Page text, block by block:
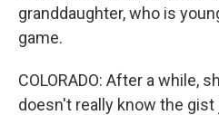
granddaughter, who is
game.
COLORADO: After a while,
doesn't really know the